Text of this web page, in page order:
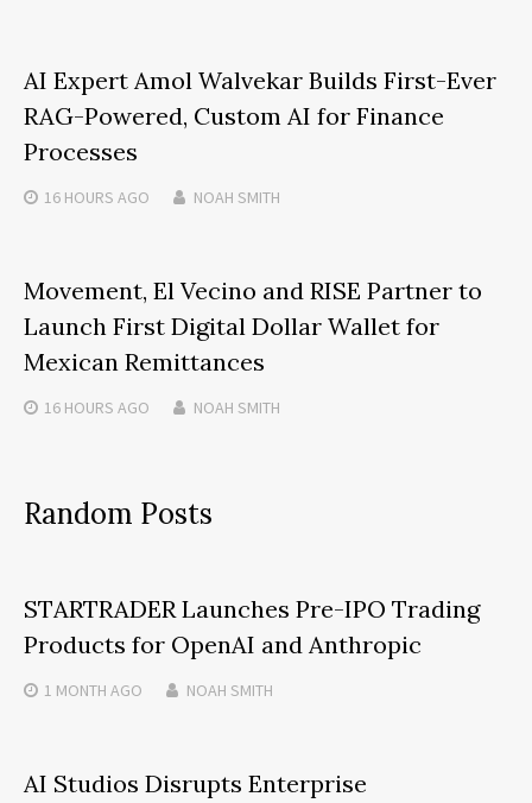
AI Expert Amol Walvekar Builds First-Ever
RAG-Powered, Custom AI for Finance
Processes
16 HOURS AGO NOAH SMITH
Movement, El Vecino and RISE Partner to
Launch First Digital Dollar Wallet for
Mexican Remittances
16 HOURS AGO NOAH SMITH
Random Posts
STARTRADER Launches Pre-IPO Trading
Products for OpenAI and Anthropic
1 MONTH AGO NOAH SMITH
AI Studios Disrupts Enterprise